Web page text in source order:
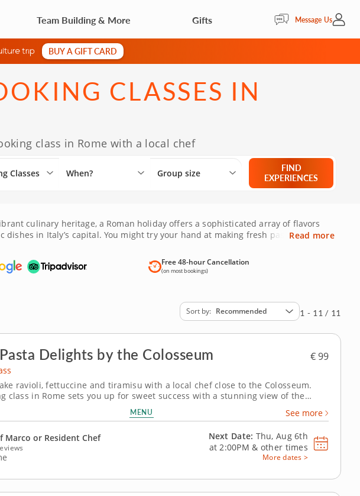
Team Building & More Gifts Message UsMy
BUY A GIFT CARD
CLASSES IN
class in Rome with a local chef
Select City
What are you looking for?
Classes
When?
Group size
Group size
FIND
EXPERIENCES
culinary heritage, a Roman holiday offers a sophisticated array of flavors
in Italy’s capital. You might try your hand at making fresh pasta or savor
Read more
Free 48-hour Cancellation
(on most bookings)
Sort by Recommended 1 - 11 / 11
Delights by the Colosseum € 99
ravioli, fettuccine and tiramisu with a local chef close to the Colosseum.
class in Rome sets you up for sweet success with a stunning view of the
It's your chance to learn from a master while visiting one of the world's best-
loved gourmet cities. Chef Marco is here to ensure...
MENU See more
Marco or Resident Chef Next Date: Thu, Aug 6th
at2:00PM & other times
More dates >